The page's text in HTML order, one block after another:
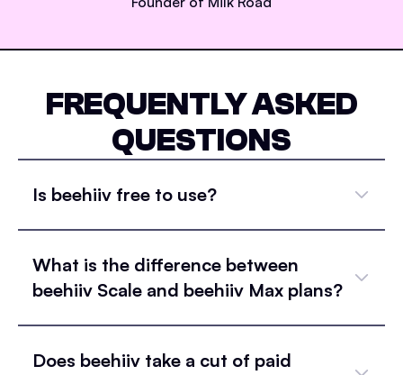
FREQUENTLY ASKED
QUESTIONS
Is beehiiv free to use?
What is the difference between
beehiiv Scale and beehiiv Max plans?
Does beehiiv take a cut of paid